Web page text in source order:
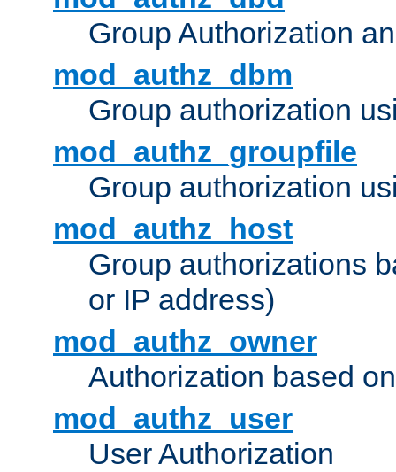
Group Authorization
mod_authz_dbm
Group authorization
mod_authz_groupfile
Group authorization
mod_authz_host
Group authorizations
or IP address)
mod_authz_owner
Authorization based
mod_authz_user
User Authorization